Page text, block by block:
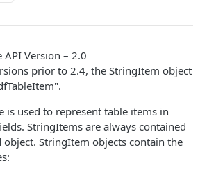
API Version – 2.0
prior to 2.4, the StringItem object
is used to represent table items in
StringItems are always contained
object. StringItem objects contain the